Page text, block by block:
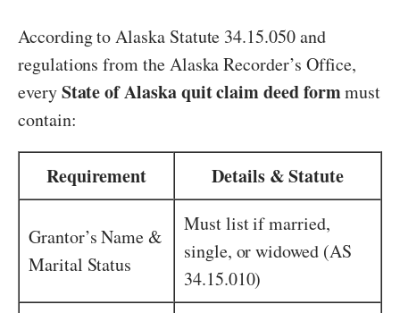
According to Alaska Statute 34.15.050 and
regulations from the Alaska Recorder’s Office,
everyState of Alaska quit claim deed formmust
contain:
Requirement Details & Statute
Grantor’s Name &
Marital Status
Must list if married,
single, or widowed (AS
34.15.010)